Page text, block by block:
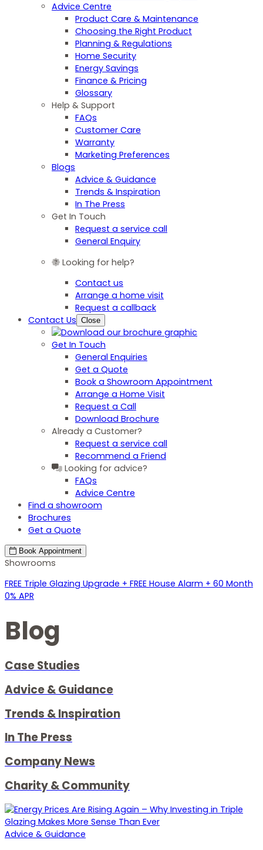
Advice Centre
Product Care & Maintenance
Choosing the Right Product
Planning & Regulations
Home Security
Energy Savings
Finance & Pricing
Glossary
Help & Support
FAQs
Customer Care
Warranty
Marketing Preferences
Blogs
Advice & Guidance
Trends & Inspiration
In The Press
Get In Touch
Request a service call
General Enquiry
Looking for help?
Contact us
Arrange a home visit
Request a callback
Contact Us Close
Get In Touch
General Enquiries
Get a Quote
Book a Showroom Appointment
Arrange a Home Visit
Request a Call
Download Brochure
Already a Customer?
Request a service call
Recommend a Friend
Looking for advice?
FAQs
Advice Centre
Find a showroom
Brochures
Get a Quote
Book Appointment
Showrooms
FREE Triple Glazing Upgrade + FREE House Alarm + 60 Month
0% APR
Blog
Case Studies
Advice & Guidance
Trends & Inspiration
In The Press
Company News
Charity & Community
Advice & Guidance